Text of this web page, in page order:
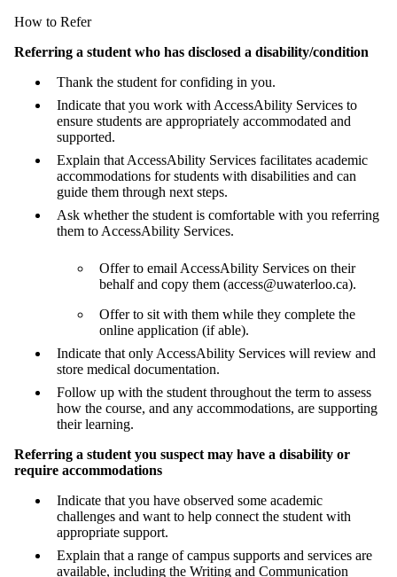
How to Refer
Referring a student who has disclosed a disability/condition
Thank the student for confiding in you.
Indicate that you work with AccessAbility Services to
ensure students are appropriately accommodated and
supported.
Explain that AccessAbility Services facilitates academic
accommodations for students with disabilities and can
guide them through next steps.
Ask whether the student is comfortable with you referring
them to AccessAbility Services.
Offer to email AccessAbility Services on their
behalf and copy them (access@uwaterloo.ca).
Offer to sit with them while they complete the
online application (if able).
Indicate that only AccessAbility Services will review and
store medical documentation.
Follow up with the student throughout the term to assess
how the course, and any accommodations, are supporting
their learning.
Referring a student you suspect may have a disability or
require accommodations
Indicate that you have observed some academic
challenges and want to help connect the student with
appropriate support.
Explain that a range of campus supports and services are
available, including the Writing and Communication